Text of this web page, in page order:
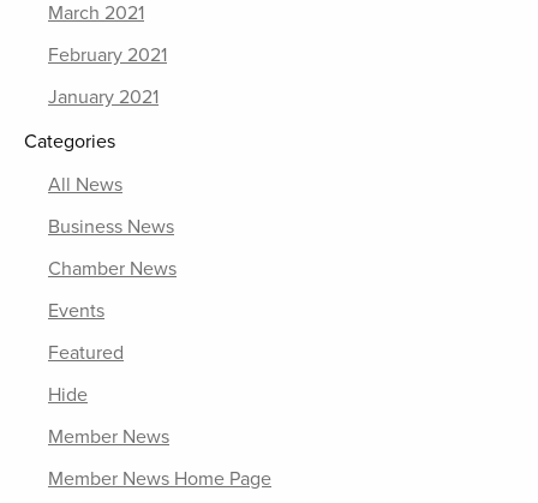
March 2021
February 2021
January 2021
Categories
All News
Business News
Chamber News
Events
Featured
Hide
Member News
Member News Home Page